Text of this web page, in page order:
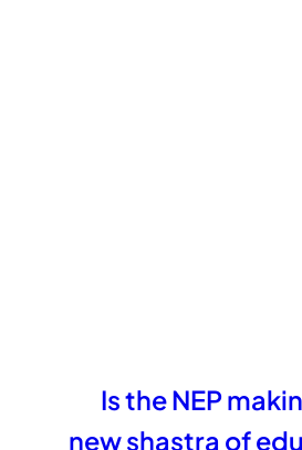
Is the NEP
new shastra of